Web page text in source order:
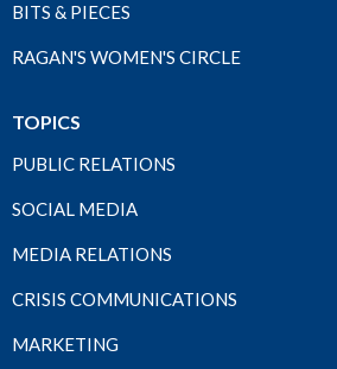
BITS & PIECES
RAGAN'S WOMEN'S CIRCLE
TOPICS
PUBLIC RELATIONS
SOCIAL MEDIA
MEDIA RELATIONS
CRISIS COMMUNICATIONS
MARKETING